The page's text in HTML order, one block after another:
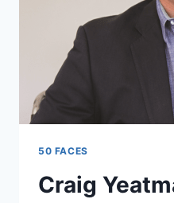
50 FACES
Craig